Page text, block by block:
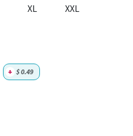
XL XXL
+ $0.49